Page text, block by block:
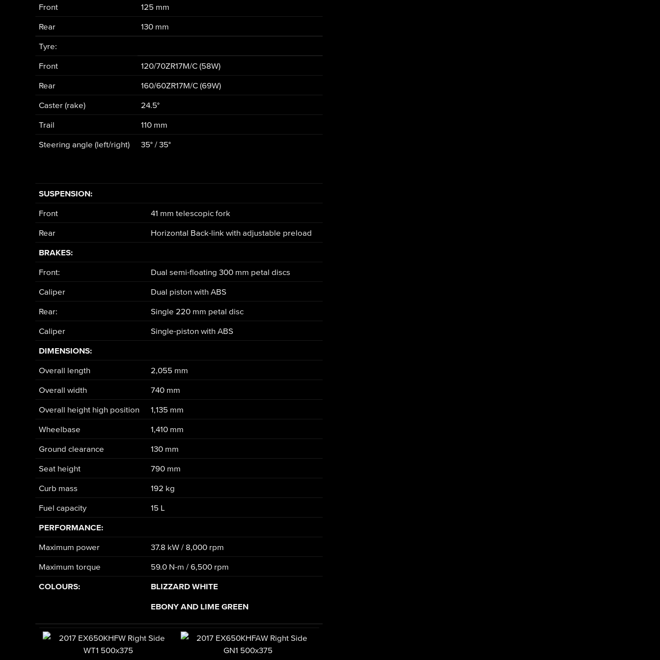
Front 125 mm
Rear 130 mm
Tyre:
Front 120/70ZR17M/C (58W)
Rear 160/60ZR17M/C (69W)
Caster (rake) 24.5°
Trail 110 mm
Steering angle (left/right) 35° / 35°
SUSPENSION:
Front 41 mm telescopic fork
Rear Horizontal Back-link with adjustable preload
BRAKES:
Front: Dual semi-floating 300 mm petal discs
Caliper Dual piston with ABS
Rear: Single 220 mm petal disc
Caliper Single-piston with ABS
DIMENSIONS:
Overall length 2,055 mm
Overall width 740 mm
Overall height high position 1,135 mm
Wheelbase 1,410 mm
Ground clearance 130 mm
Seat height 790 mm
Curb mass 192 kg
Fuel capacity 15 L
PERFORMANCE:
Maximum power 37.8 kW / 8,000 rpm
Maximum torque 59.0 N-m / 6,500 rpm
COLOURS: BLIZZARD WHITE
EBONY AND LIME GREEN